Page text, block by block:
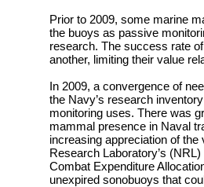
Prior to 2009, some marine
the buoys as passive
research. The success rate
another, limiting their value
In 2009, a convergence of
the Navy’s research
monitoring uses. There was
mammal presence in Naval
increasing appreciation of
Research Laboratory’s
Combat Expenditure
unexpired sonobuoys that